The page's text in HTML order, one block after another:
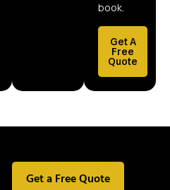
book.
Get A
Free
Quote
Get a Free Quote